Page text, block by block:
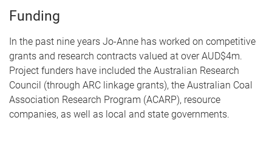
Funding
In the past nine years Jo-Anne has worked on competitive
grants and research contracts valued at over AUD$4m.
Project funders have included the Australian Research
Council (through ARC linkage grants), the Australian Coal
Association Research Program (ACARP), resource
companies, as well as local and state governments.